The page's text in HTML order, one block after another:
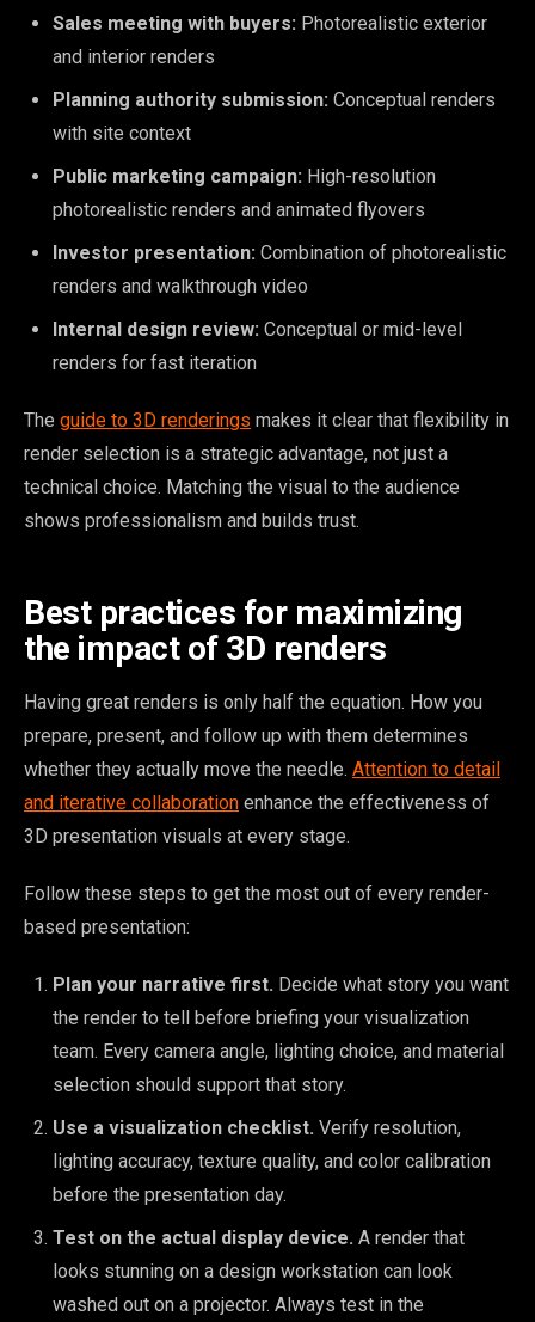
Sales meeting with buyers: Photorealistic exterior
and interior renders
Planning authority submission: Conceptual renders
with site context
Public marketing campaign: High-resolution
photorealistic renders and animated flyovers
Investor presentation: Combination of photorealistic
renders and walkthrough video
Internal design review: Conceptual or mid-level
renders for fast iteration
The guide to 3D renderings makes it clear that flexibility in
render selection is a strategic advantage, not just a
technical choice. Matching the visual to the audience
shows professionalism and builds trust.
Best practices for maximizing
the impact of 3D renders
Having great renders is only half the equation. How you
prepare, present, and follow up with them determines
whether they actually move the needle. Attention to detail
and iterative collaboration enhance the effectiveness of
3D presentation visuals at every stage.
Follow these steps to get the most out of every render-
based presentation:
Plan your narrative first. Decide what story you want
the render to tell before briefing your visualization
team. Every camera angle, lighting choice, and material
selection should support that story.
Use a visualization checklist. Verify resolution,
lighting accuracy, texture quality, and color calibration
before the presentation day.
Test on the actual display device. A render that
looks stunning on a design workstation can look
washed out on a projector. Always test in the